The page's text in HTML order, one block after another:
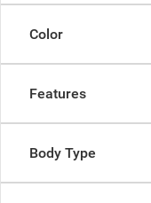
Color
Features
Body Type